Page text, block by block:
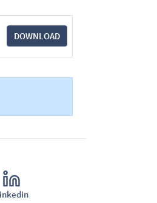
DOWNLOAD